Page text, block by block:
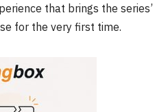
that brings the series’
for the very first time.